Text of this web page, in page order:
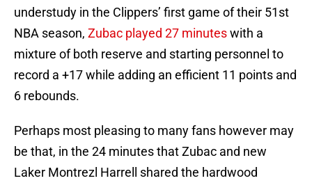
understudy in the Clippers’ first game of their 51st
NBA season, Zubac played 27 minuteswith a
mixture of both reserve and starting personnel to
record a +17 while adding an efficient 11 points and
6 rebounds.
Perhaps most pleasing to many fans however may
be that, in the 24 minutes that Zubac and new
Laker Montrezl Harrell shared the hardwood